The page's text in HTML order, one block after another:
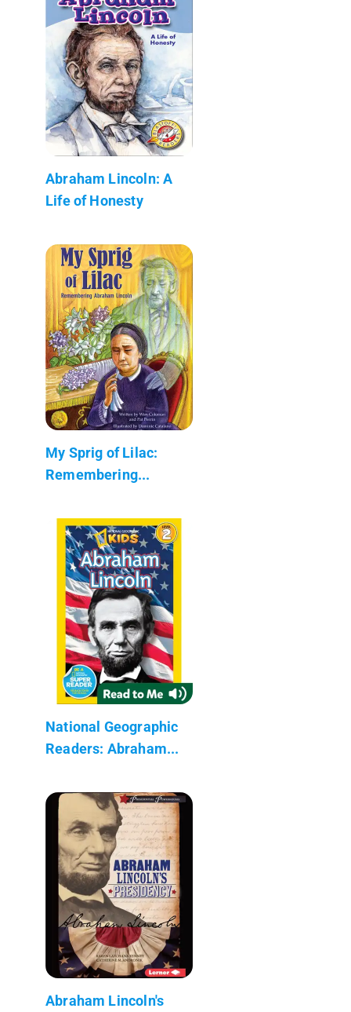
Abraham Lincoln: A
Life of Honesty
My Sprig of Lilac:
Remembering...
National Geographic
Readers: Abraham...
Abraham Lincoln's